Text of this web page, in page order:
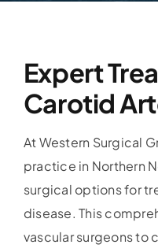
Expert
Carotid
At Western Surgical
practice in Northern
surgical options for
disease. This
vascular surgeons to